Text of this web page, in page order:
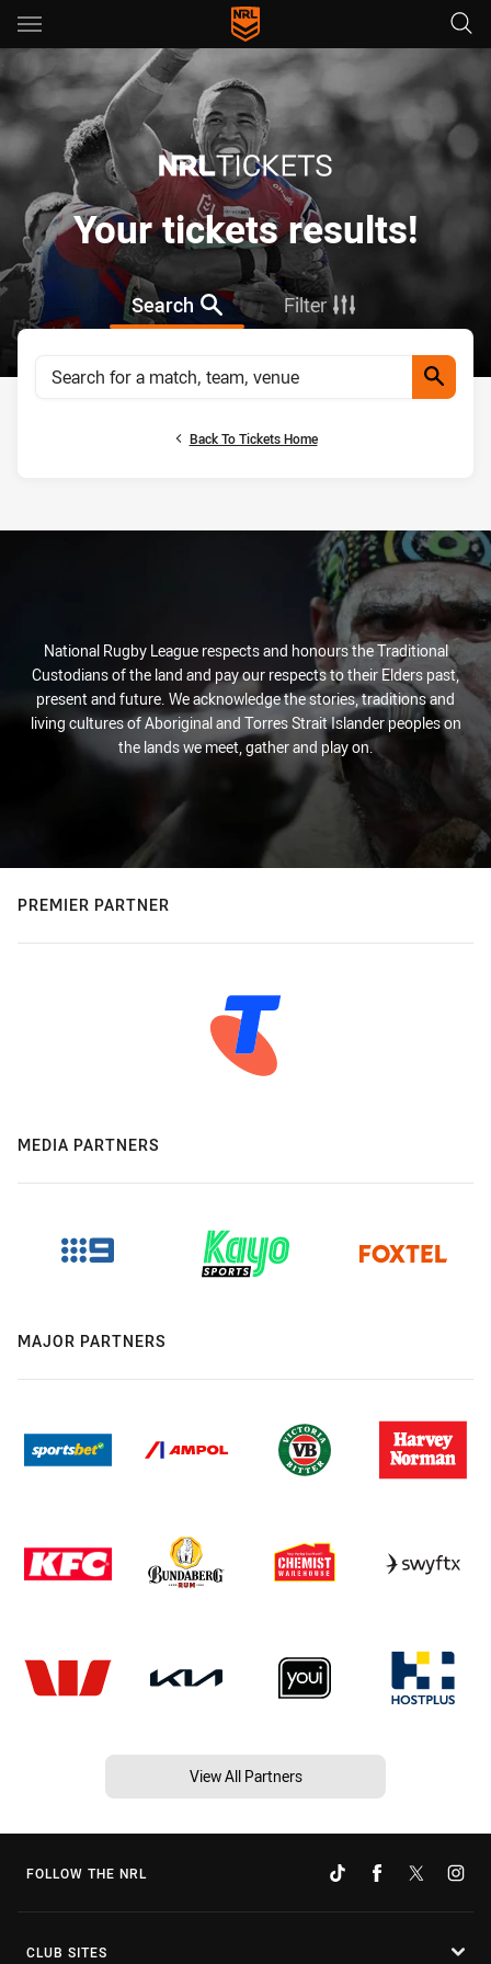
Main
You have skipped the navigation, tab for page content
Your tickets results!
Search Filter
Search
Back To Tickets Home
National Rugby League respects and honours the Traditional
Custodians of the land and pay our respects to their Elders past,
present and future. We acknowledge the stories, traditions and
living cultures of Aboriginal and Torres Strait Islander peoples on
the lands we meet, gather and play on.
PREMIER PARTNER
MEDIA PARTNERS
MAJOR PARTNERS
View All Partners
FOLLOW THE NRL
CLUB SITES